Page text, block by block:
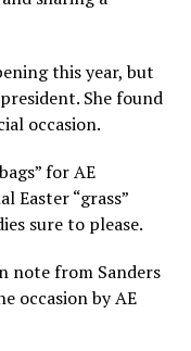
this year, but
She found
occasion.
for AE
Easter “grass”
sure to please.
note from Sanders
occasion by AE